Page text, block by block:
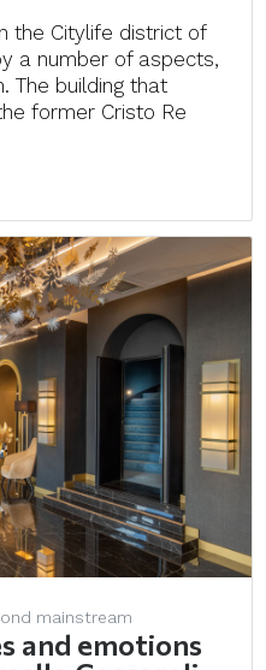
the Citylife district of
a number of aspects,
The building that
former Cristo Re
mainstream
and emotions